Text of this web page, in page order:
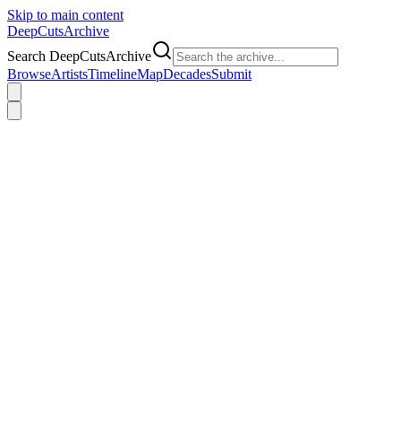
Skip to main content
DeepCutsArchive
Search DeepCutsArchive
BrowseArtistsTimelineMapDecadesSubmit